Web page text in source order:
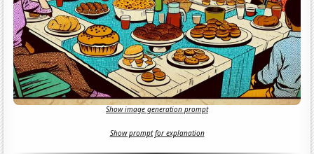
Show image generation prompt
Show prompt for explanation